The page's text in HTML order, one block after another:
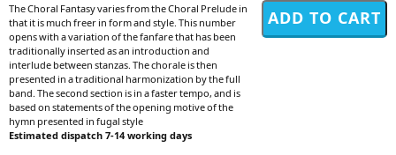
The Choral Fantasy varies from the Choral Prelude in
that it is much freer in form and style. This number
opens with a variation of the fanfare that has been
traditionally inserted as an introduction and
interlude between stanzas. The chorale is then
presented in a traditional harmonization by the full
band. The second section is in a faster tempo, and is
based on statements of the opening motive of the
hymn presented in fugal style
Estimated dispatch 7-14 working days